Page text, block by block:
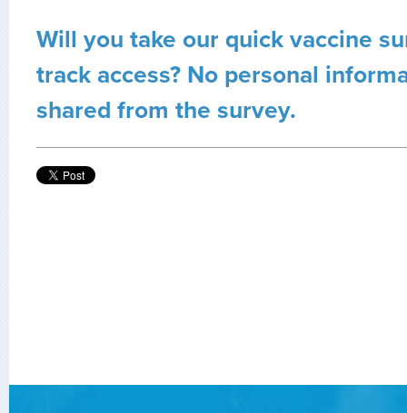
Will you take our quick vaccine
track access? No personal
shared from the survey.